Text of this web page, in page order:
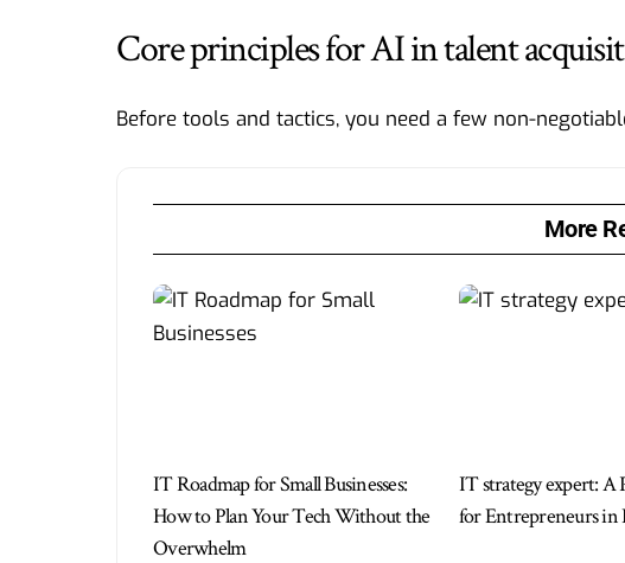
Core principles for AI in talent
Before tools and tactics, you need a few non-
More
IT Roadmap for Small Businesses:
How to Plan Your Tech Without the
Overwhelm
IT strategy expert: A
for Entrepreneurs in